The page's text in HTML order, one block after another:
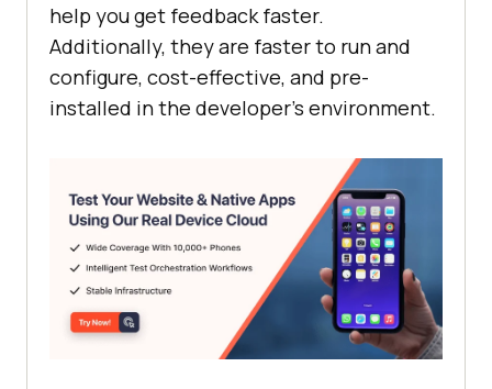
help you get feedback faster.
Additionally, they are faster to run and
configure, cost-effective, and pre-
installed in the developer’s environment.